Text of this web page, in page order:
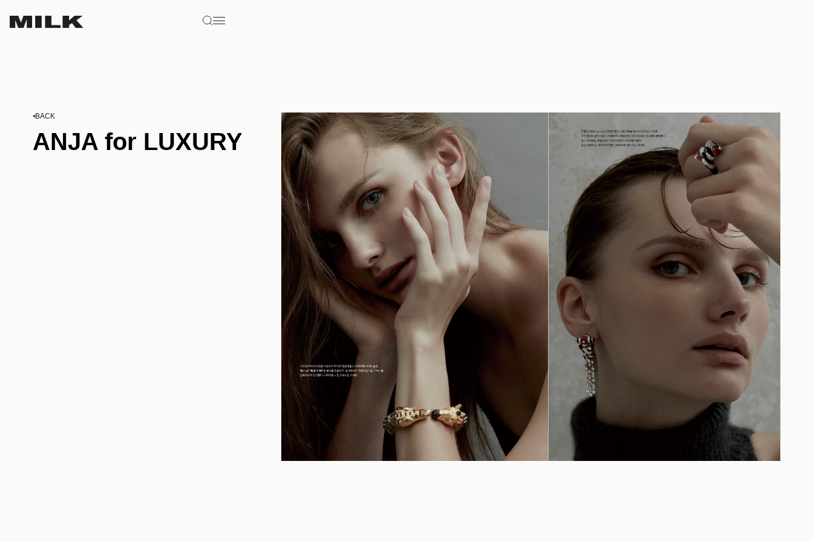
BACK
ANJA for LUXURY